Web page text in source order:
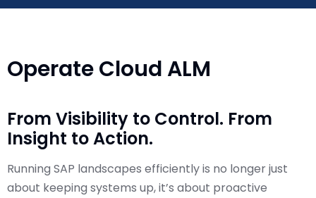
Operate Cloud ALM
From Visibility to Control. From
Insight to Action.
Running SAP landscapes efficiently is no longer just
about keeping systems up, it’s about proactive